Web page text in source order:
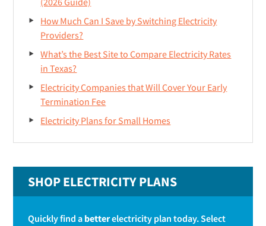
How Much Can I Save by Switching Electricity
Providers?
What’s the Best Site to Compare Electricity Rates
in Texas?
Electricity Companies that Will Cover Your Early
Termination Fee
Electricity Plans for Small Homes
SHOP ELECTRICITY PLANS
Quickly find a betterelectricity plan today. Select